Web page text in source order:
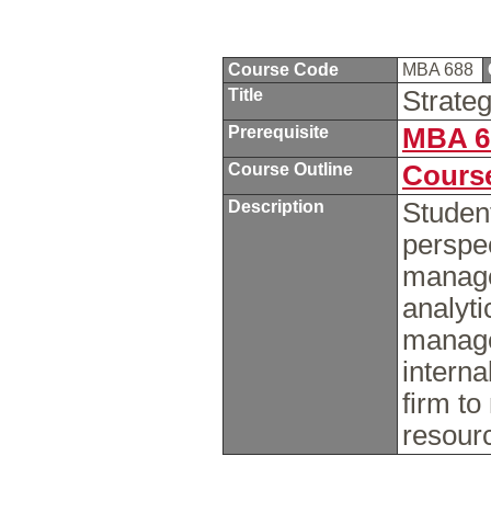
Course Code MBA 688
Title
Prerequisite MBA
Course Outline
Description
firm to